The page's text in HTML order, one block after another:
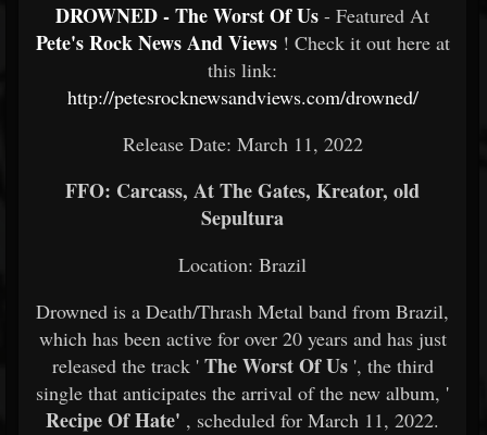
DROWNED - The Worst Of Us - Featured At
Pete's Rock News And Views ! Check it out here at
this link:
http://petesrocknewsandviews.com/drowned/
Release Date: March 11, 2022
FFO: Carcass, At The Gates, Kreator, old
Sepultura
Location: Brazil
Drowned is a Death/Thrash Metal band from Brazil,
which has been active for over 20 years and has just
released the track 'The Worst Of Us', the third
single that anticipates the arrival of the new album, '
Recipe Of Hate' , scheduled for March 11, 2022.